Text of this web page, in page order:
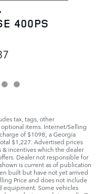
400PS
tax, tags, other
items. Internet/Selling
of $1098; a Georgia
$1,227. Advertised prices
incentives which the dealer
Dealer not responsible for
is current as of publication
built but have not yet arrived
Price and does not include
equipment. Some vehicles